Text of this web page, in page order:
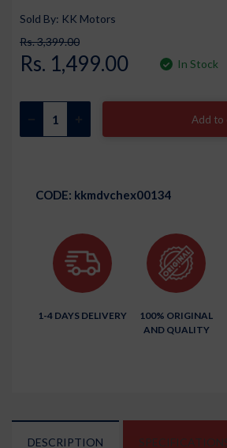
Sold By: KK Motors
Rs. 3,399.00
Rs. 1,499.00 In Stock
Add to
CODE: kkmdvchex00134
1-4 DAYS DELIVERY
100% ORIGINAL
AND QUALITY
DESCRIPTION